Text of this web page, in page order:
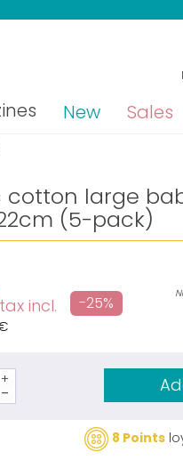
New Sales
cotton large
(5-pack)
tax incl. -25%
8 Points